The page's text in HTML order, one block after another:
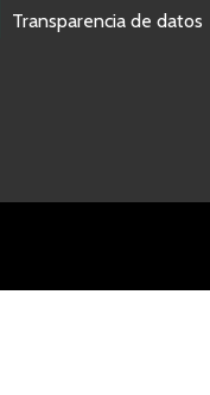
Transparencia de datos